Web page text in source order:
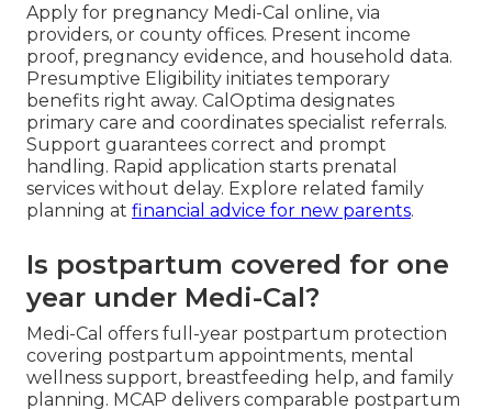
Apply for pregnancy Medi-Cal online, via
providers, or county offices. Present income
proof, pregnancy evidence, and household data.
Presumptive Eligibility initiates temporary
benefits right away. CalOptima designates
primary care and coordinates specialist referrals.
Support guarantees correct and prompt
handling. Rapid application starts prenatal
services without delay. Explore related family
planning at financial advice for new parents.
Is postpartum covered for one
year under Medi-Cal?
Medi-Cal offers full-year postpartum protection
covering postpartum appointments, mental
wellness support, breastfeeding help, and family
planning. MCAP delivers comparable postpartum